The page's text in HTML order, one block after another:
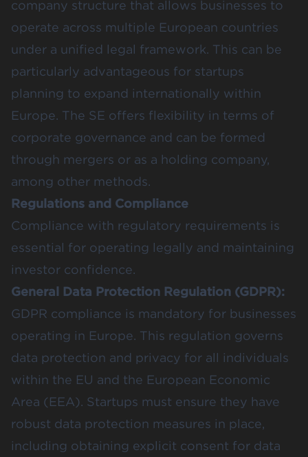
company structure that allows businesses to
operate across multiple European countries
under a unified legal framework. This can be
particularly advantageous for startups
planning to expand internationally within
Europe. The SE offers flexibility in terms of
corporate governance and can be formed
through mergers or as a holding company,
among other methods​​.
Regulations and Compliance
Compliance with regulatory requirements is
essential for operating legally and maintaining
investor confidence.
General Data Protection Regulation (GDPR):
GDPR compliance is mandatory for businesses
operating in Europe. This regulation governs
data protection and privacy for all individuals
within the EU and the European Economic
Area (EEA). Startups must ensure they have
robust data protection measures in place,
including obtaining explicit consent for data